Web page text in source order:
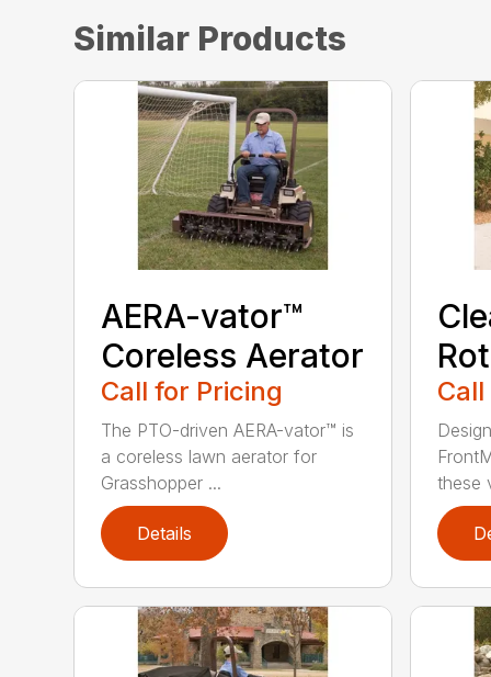
Similar Products
AERA-vator™
Coreless Aerator
Call for Pricing
The PTO-driven AERA-vator™ is
a coreless lawn aerator for
Grasshopper ...
Details
these